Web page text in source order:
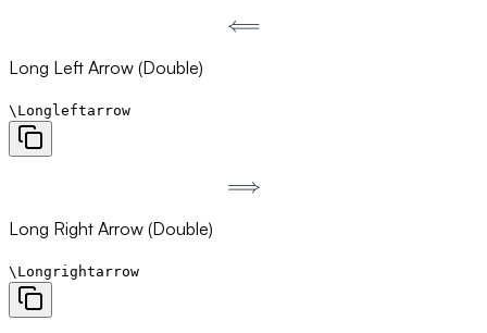
\Longleftarrow
⟸
Long Left Arrow (Double)
\Longleftarrow
\Longrightarrow
⟹
Long Right Arrow (Double)
\Longrightarrow